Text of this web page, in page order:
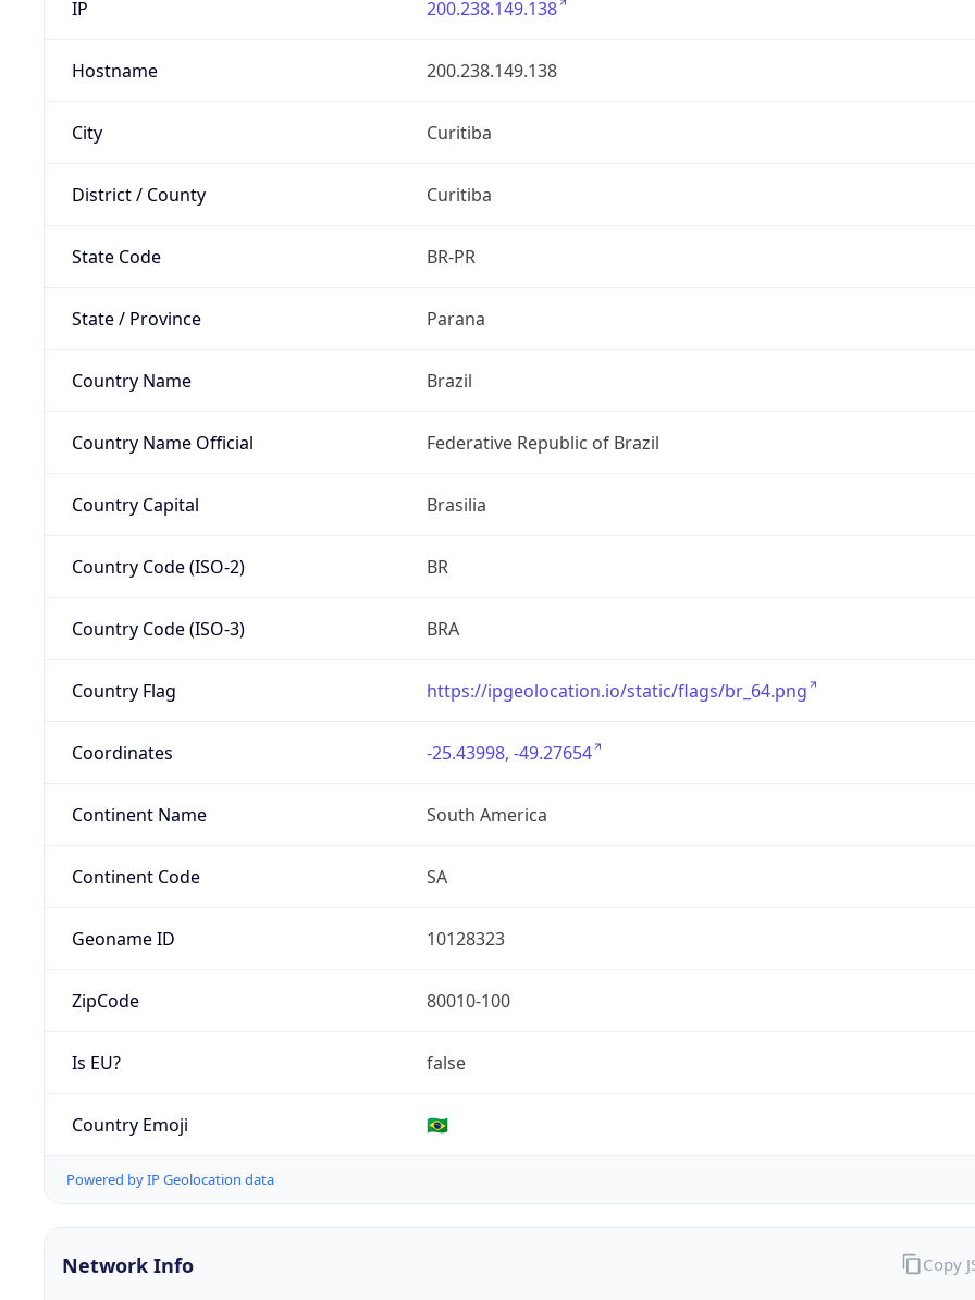
IP 200.238.149.138
Hostname 200.238.149.138
City Curitiba
District / County Curitiba
State Code BR-PR
State / Province Parana
Country Name Brazil
Country Name Official Federative Republic of Brazil
Country Capital Brasilia
Country Code (ISO-2) BR
Country Code (ISO-3) BRA
Country Flag https://ipgeolocation.io/static/flags/br_64.png
Coordinates -25.43998, -49.27654
Continent Name South America
Continent Code SA
Geoname ID 10128323
ZipCode 80010-100
Is EU? false
Country Emoji 🇧🇷
Powered by IP Geolocation data
Network Info Copy